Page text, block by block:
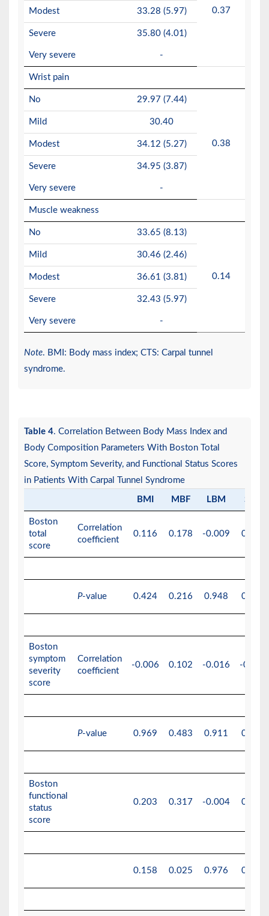
0.37
Modest 33.28 (5.97)
Severe 35.80 (4.01)
Very severe -
Wrist pain
No 29.97 (7.44)
0.38
Mild 30.40
Modest 34.12 (5.27)
Severe 34.95 (3.87)
Very severe -
Muscle weakness
No 33.65 (8.13)
0.14
Mild 30.46 (2.46)
Modest 36.61 (3.81)
Severe 32.43 (5.97)
Very severe -
Note. BMI: Body mass index; CTS: Carpal tunnel
syndrome.
Table 4. Correlation Between Body Mass Index and
Body Composition Parameters With Boston Total
Score, Symptom Severity, and Functional Status Scores
in Patients With Carpal Tunnel Syndrome
BMI MBF LBM SLM
Boston
total
score
Correlation
coefficient
0.116 0.178 -0.009 0.004
P-value 0.424 0.216 0.948 0.978
Boston
symptom
severity
score
Correlation
coefficient
-0.006 0.102 -0.016 -0.001
P-value 0.969 0.483 0.911 0.994
Boston
functional
status
score
0.203 0.317 -0.004 0.003
0.158 0.025 0.976 0.976